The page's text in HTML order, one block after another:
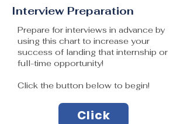
Interview Preparation
Prepare for interviews in advance by
using this chart to increase your
success of landing that internship or
full-time opportunity!
Click the button below to begin!
Click